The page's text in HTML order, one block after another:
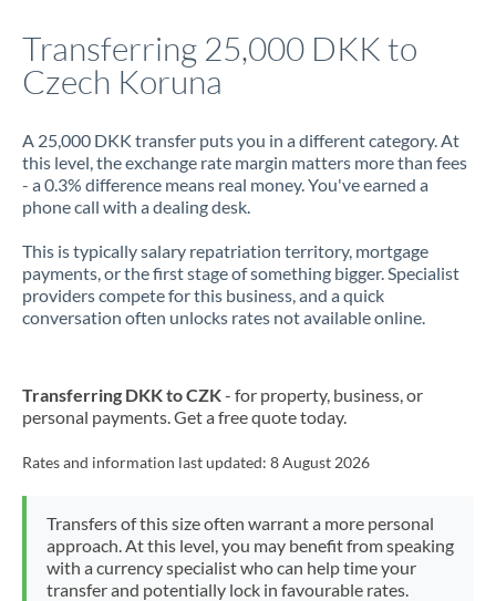
Transferring 25,000 DKK to
Czech Koruna
A 25,000 DKK transfer puts you in a different category. At
this level, the exchange rate margin matters more than fees
- a 0.3% difference means real money. You've earned a
phone call with a dealing desk.
This is typically salary repatriation territory, mortgage
payments, or the first stage of something bigger. Specialist
providers compete for this business, and a quick
conversation often unlocks rates not available online.
Transferring DKK to CZK- for property, business, or
personal payments. Get a free quote today.
Rates and information last updated: 8 August 2026
Transfers of this size often warrant a more personal
approach. At this level, you may benefit from speaking
with a currency specialist who can help time your
transfer and potentially lock in favourable rates.